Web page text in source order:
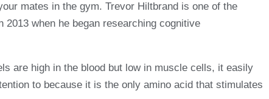
mates in the gym. Trevor Hiltbrand is one of the
when he began researching cognitive
are high in the blood but low in muscle cells, it easily
to because it is the only amino acid that stimulates